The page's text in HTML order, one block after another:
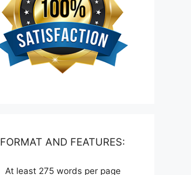
FORMAT AND FEATURES:
At least 275 words per page